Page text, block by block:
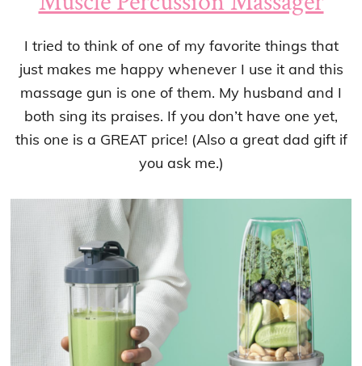
I tried to think of one of my favorite things that
just makes me happy whenever I use it and this
massage gun is one of them. My husband and I
both sing its praises. If you don’t have one yet,
this one is a GREAT price! (Also a great dad gift if
you ask me.)